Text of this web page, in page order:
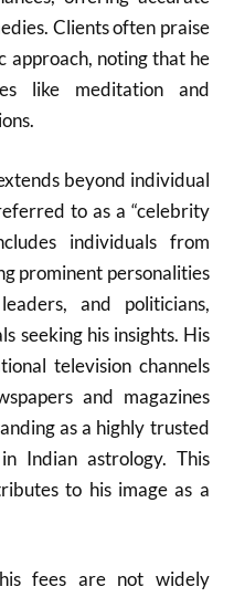
Clients often praise
approach, noting that he
like meditation and
beyond individual
to as a “celebrity
individuals from
prominent personalities
and politicians,
seeking his insights. His
television channels
and magazines
as a highly trusted
Indian astrology. This
to his image as a
fees are not widely